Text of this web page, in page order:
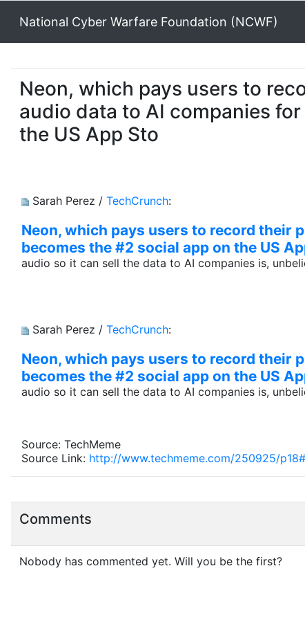
National Cyber Warfare Foundation (NCWF)
Neon, which pays users to
audio data to AI companies
the US App Sto
Sarah Perez / TechCrunch:
Neon, which pays users to record their
becomes the #2 social app on the US
audio so it can sell the data to AI companies is,
Sarah Perez / TechCrunch:
Neon, which pays users to record their
becomes the #2 social app on the US
audio so it can sell the data to AI companies is,
Source: TechMeme
Source Link: http://www.techmeme.com/250925/
Comments
Nobody has commented yet. Will you be the first?